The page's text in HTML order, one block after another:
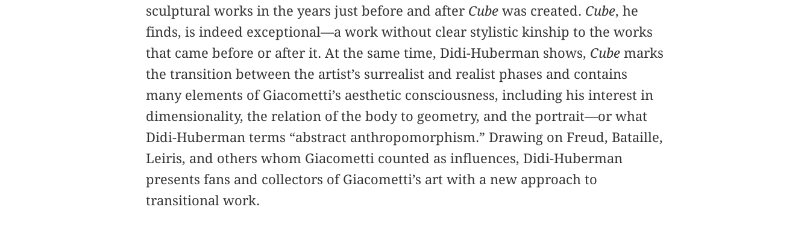
sculptural works in the years just before and after Cubewas created. Cube, he
finds, is indeed exceptional—a work without clear stylistic kinship to the works
that came before or after it. At the same time, Didi-Huberman shows, Cubemarks
the transition between the artist’s surrealist and realist phases and contains
many elements of Giacometti’s aesthetic consciousness, including his interest in
dimensionality, the relation of the body to geometry, and the portrait—or what
Didi-Huberman terms “abstract anthropomorphism.” Drawing on Freud, Bataille,
Leiris, and others whom Giacometti counted as influences, Didi-Huberman
presents fans and collectors of Giacometti’s art with a new approach to
transitional work.